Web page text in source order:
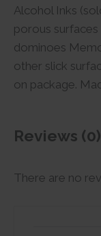
Alcohol Inks
porous
dominoes
other slick
on package.
Reviews (0)
There are no